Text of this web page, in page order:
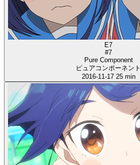
E7
#7
Pure Component
ピュアコンポーネント
2016-11-17 25 min